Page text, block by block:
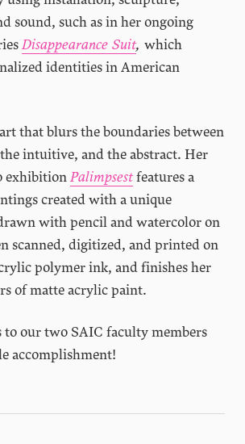
sound, such as in her ongoing
Disappearance Suit, which
identities in American
that blurs the boundaries between
intuitive, and the abstract. Her
exhibitionPalimpsestfeatures a
created with a unique
with pencil and watercolor on
scanned, digitized, and printed on
polymer ink, and finishes her
of matte acrylic paint.
to our two SAIC faculty members
accomplishment!